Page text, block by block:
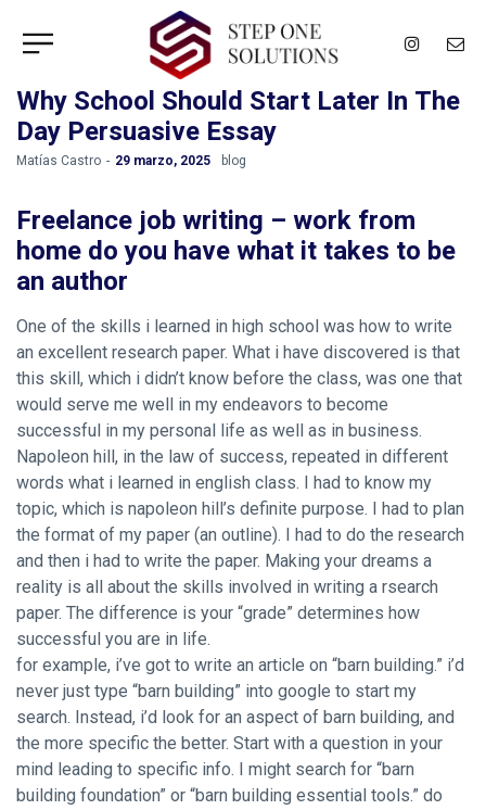
Why School Should Start Later In The
Day Persuasive Essay
by
Matías Castro 29 marzo, 2025 blog
Freelance job writing – work from
home do you have what it takes to be
an author
One of the skills i learned in high school was how to write
an excellent research paper. What i have discovered is that
this skill, which i didn’t know before the class, was one that
would serve me well in my endeavors to become
successful in my personal life as well as in business.
Napoleon hill, in the law of success, repeated in different
words what i learned in english class. I had to know my
topic, which is napoleon hill’s definite purpose. I had to plan
the format of my paper (an outline). I had to do the research
and then i had to write the paper. Making your dreams a
reality is all about the skills involved in writing a rsearch
paper. The difference is your “grade” determines how
successful you are in life.
for example, i’ve got to write an article on “barn building.” i’d
never just type “barn building” into google to start my
search. Instead, i’d look for an aspect of barn building, and
the more specific the better. Start with a question in your
mind leading to specific info. I might search for “barn
building foundation” or “barn building essential tools.” do